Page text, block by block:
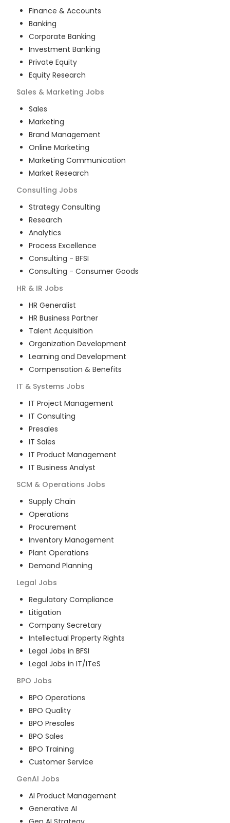
Finance & Accounts
Banking
Corporate Banking
Investment Banking
Private Equity
Equity Research
Sales & Marketing Jobs
Sales
Marketing
Brand Management
Online Marketing
Marketing Communication
Market Research
Consulting Jobs
Strategy Consulting
Research
Analytics
Process Excellence
Consulting - BFSI
Consulting - Consumer Goods
HR & IR Jobs
HR Generalist
HR Business Partner
Talent Acquisition
Organization Development
Learning and Development
Compensation & Benefits
IT & Systems Jobs
IT Project Management
IT Consulting
Presales
IT Sales
IT Product Management
IT Business Analyst
SCM & Operations Jobs
Supply Chain
Operations
Procurement
Inventory Management
Plant Operations
Demand Planning
Legal Jobs
Regulatory Compliance
Litigation
Company Secretary
Intellectual Property Rights
Legal Jobs in BFSI
Legal Jobs in IT/ITeS
BPO Jobs
BPO Operations
BPO Quality
BPO Presales
BPO Sales
BPO Training
Customer Service
GenAI Jobs
AI Product Management
Generative AI